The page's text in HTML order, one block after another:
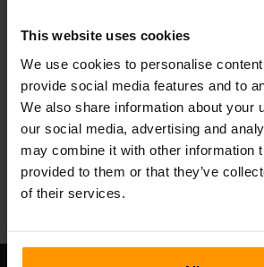
This website uses cookies
We use cookies to personalise
provide social media features and to
We also share information about your
our social media, advertising and
may combine it with other information
provided to them or that they’ve
of their services.
Valheim-
serververt
All Games